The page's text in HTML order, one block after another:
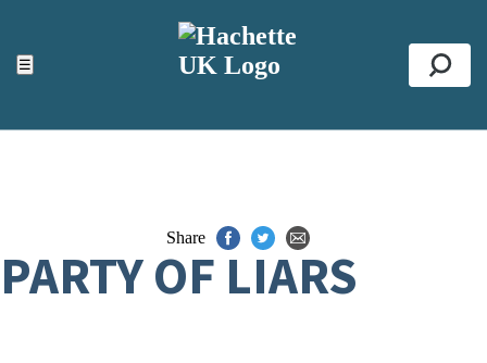
☰
ACCESSIBILITY TOOLS
Top
Share
PARTY OF LIARS